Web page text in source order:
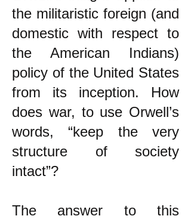
the militaristic foreign (and
domestic with respect to
the American Indians)
policy of the United States
from its inception. How
does war, to use Orwell’s
words, “keep the very
structure of society
intact”?
The answer to this